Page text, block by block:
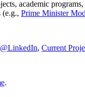
academic
(e.g., Prime Minister
, Current
.